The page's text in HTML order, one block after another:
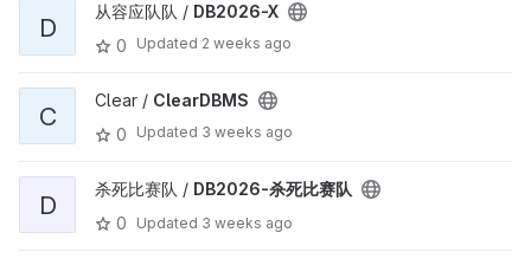
D
从容应队队 / DB2026-X
0
Updated 2 weeks ago
C
Clear / ClearDBMS
0
Updated 3 weeks ago
D
杀死比赛队 / DB2026-杀死比赛队
0
Updated 3 weeks ago